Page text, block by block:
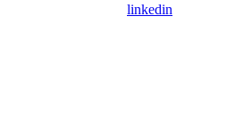
linkedin